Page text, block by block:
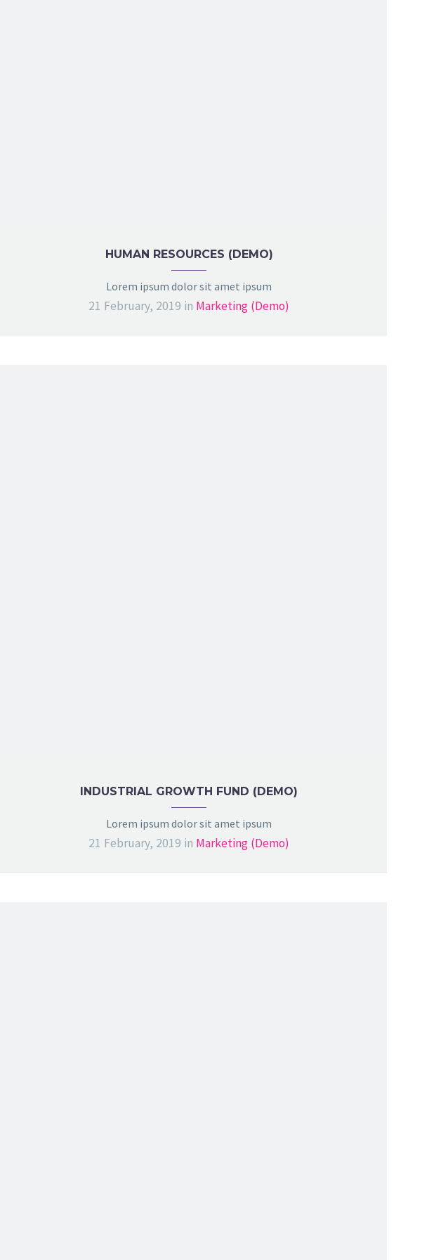
HUMAN RESOURCES (DEMO)
Lorem ipsum dolor sit amet ipsum
21 February, 2019 in Marketing (Demo)
INDUSTRIAL GROWTH FUND (DEMO)
Lorem ipsum dolor sit amet ipsum
21 February, 2019 in Marketing (Demo)